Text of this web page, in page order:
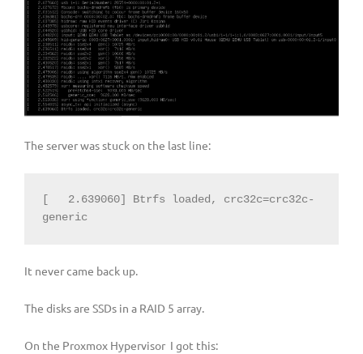
The server was stuck on the last line:
[   2.639060] Btrfs loaded, crc32c=crc32c-
generic
It never came back up.
The disks are SSDs in a RAID 5 array.
On the Proxmox Hypervisor I got this: